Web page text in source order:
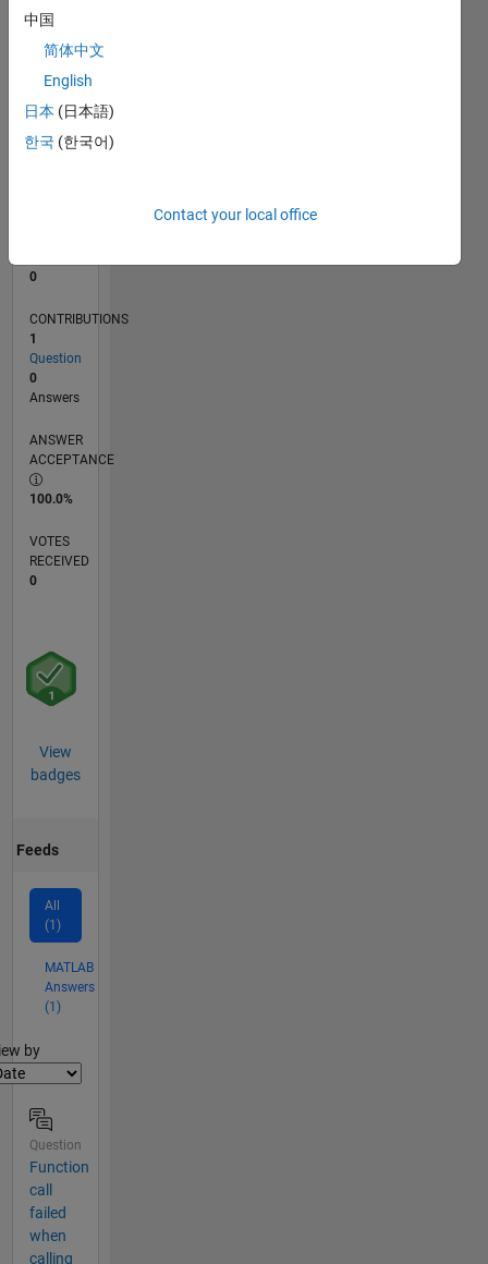
L
04/24
07/24
10/24
01/25
04/25
07/25
10/25
01/26
04/26
07/26
08/24
12/24
08/25
12/25
08/26
TIMELINE
0
CONTRIBUTIONS
1
Question
0
Answers
ANSWER
ACCEPTANCE
100.0%
VOTES
RECEIVED
0
View
badges
Feeds
All
(1)
MATLAB
Answers
(1)
by
Question
Function
call
failed
when
calling
中国
简体中文
English
日本 (日本語)
한국 (한국어)
Contact your local office